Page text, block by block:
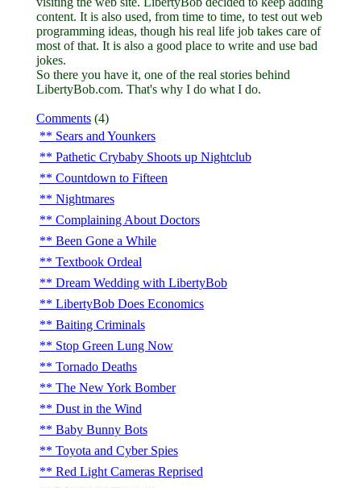
content. It is also used, from time to time, to test out web
programming ideas, though his real life job takes care of
most of that. It is also a good place to write and use bad
jokes.
So there you have it, one of the real stories behind
LibertyBob.com. That's why I do what I do.
Comments(4)
Sears and Younkers
Pathetic Crybaby Shoots up Nightclub
Countdown to Fifteen
Nightmares
Complaining About Doctors
Been Gone a While
Textbook Ordeal
Dream Wedding with LibertyBob
LibertyBob Does Economics
Baiting Criminals
Stop Green Lung Now
Tornado Deaths
The New York Bomber
Dust in the Wind
Baby Bunny Bots
Toyota and Cyber Spies
Red Light Cameras Reprised